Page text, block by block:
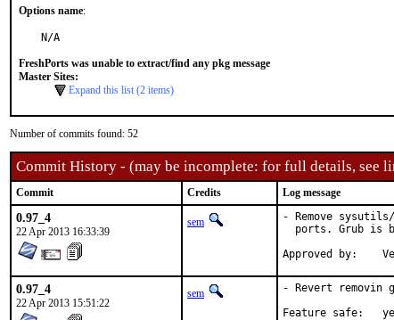
Options name:
N/A
FreshPorts was unable to extract/find any pkg message
Master Sites:
Expand this list (2 items)
Number of commits found: 52
Commit History - (may be incomplete: for full details, see
Commit Credits Log message
0.97_4
22 Apr 2013 16:33:39
sem
- Remove
ports. Grub is
0.97_4
22 Apr 2013 15:51:22
sem
- Revert removin
Feature